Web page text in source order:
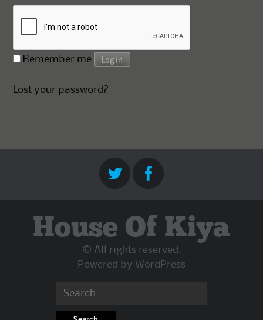
Remember me Log in
Lost your password?
House Of Kiya
© All rights reserved.
Powered by WordPress
Search